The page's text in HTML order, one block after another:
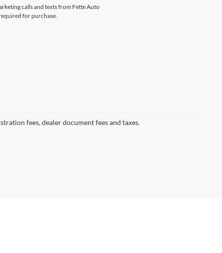
calls and texts from Fette Auto
for purchase.
fees, dealer document fees and taxes.